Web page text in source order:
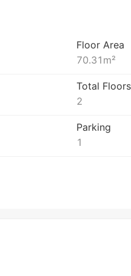
Floor Area
70.31 m²
Total Floors
2
Parking
1